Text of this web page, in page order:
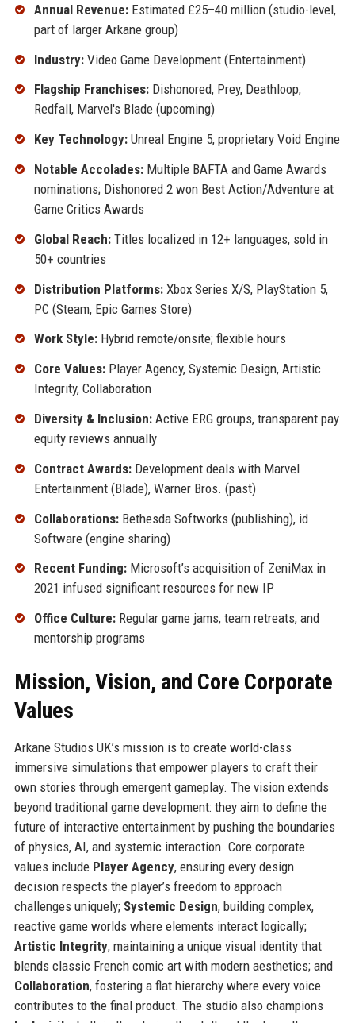
Annual Revenue:Estimated £25–40 million (studio-level,
part of larger Arkane group)
Industry:Video Game Development (Entertainment)
Flagship Franchises:Dishonored, Prey, Deathloop,
Redfall, Marvel's Blade (upcoming)
Key Technology:Unreal Engine 5, proprietary Void Engine
Notable Accolades:Multiple BAFTA and Game Awards
nominations; Dishonored 2 won Best Action/Adventure at
Game Critics Awards
Global Reach:Titles localized in 12+ languages, sold in
50+ countries
Distribution Platforms:Xbox Series X/S, PlayStation 5,
PC (Steam, Epic Games Store)
Work Style:Hybrid remote/onsite; flexible hours
Core Values:Player Agency, Systemic Design, Artistic
Integrity, Collaboration
Diversity & Inclusion:Active ERG groups, transparent pay
equity reviews annually
Contract Awards:Development deals with Marvel
Entertainment (Blade), Warner Bros. (past)
Collaborations:Bethesda Softworks (publishing), id
Software (engine sharing)
Recent Funding:Microsoft’s acquisition of ZeniMax in
2021 infused significant resources for new IP
Office Culture:Regular game jams, team retreats, and
mentorship programs
Mission, Vision, and Core Corporate
Values
Arkane Studios UK’s mission is to create world-class
immersive simulations that empower players to craft their
own stories through emergent gameplay. The vision extends
beyond traditional game development: they aim to define the
future of interactive entertainment by pushing the boundaries
of physics, AI, and systemic interaction. Core corporate
values include Player Agency, ensuring every design
decision respects the player’s freedom to approach
challenges uniquely; Systemic Design, building complex,
reactive game worlds where elements interact logically;
Artistic Integrity, maintaining a unique visual identity that
blends classic French comic art with modern aesthetics; and
Collaboration, fostering a flat hierarchy where every voice
contributes to the final product. The studio also champions